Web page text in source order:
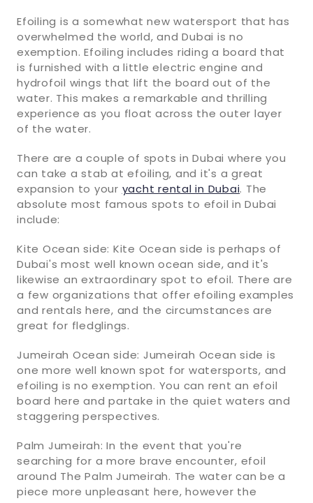
Efoiling is a somewhat new watersport that has
overwhelmed the world, and Dubai is no
exemption. Efoiling includes riding a board that
is furnished with a little electric engine and
hydrofoil wings that lift the board out of the
water. This makes a remarkable and thrilling
experience as you float across the outer layer
of the water.
There are a couple of spots in Dubai where you
can take a stab at efoiling, and it's a great
expansion to your yacht rental in Dubai. The
absolute most famous spots to efoil in Dubai
include:
Kite Ocean side: Kite Ocean side is perhaps of
Dubai's most well known ocean side, and it's
likewise an extraordinary spot to efoil. There are
a few organizations that offer efoiling examples
and rentals here, and the circumstances are
great for fledglings.
Jumeirah Ocean side: Jumeirah Ocean side is
one more well known spot for watersports, and
efoiling is no exemption. You can rent an efoil
board here and partake in the quiet waters and
staggering perspectives.
Palm Jumeirah: In the event that you're
searching for a more brave encounter, efoil
around The Palm Jumeirah. The water can be a
piece more unpleasant here, however the